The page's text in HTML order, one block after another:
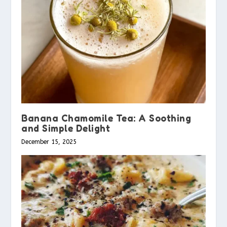
Banana Chamomile Tea: A Soothing
and Simple Delight
December 15, 2025